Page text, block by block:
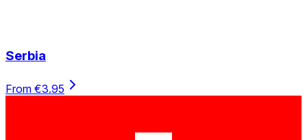
Serbia
From €3.95